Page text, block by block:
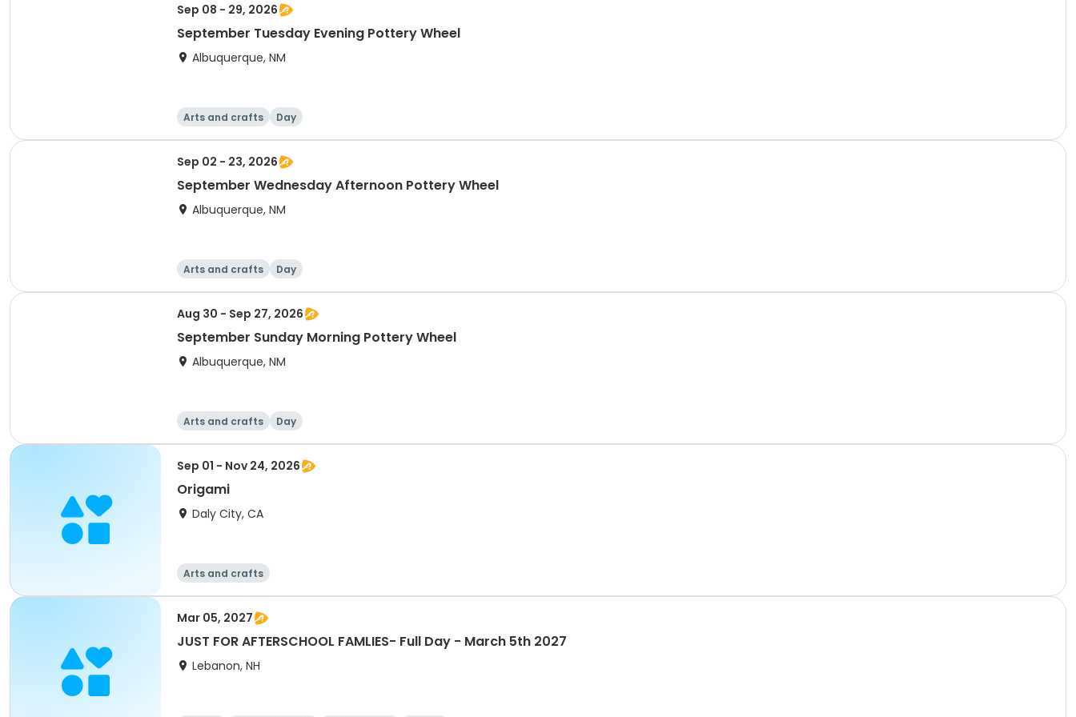
Sep 08 - 29, 2026
September Tuesday Evening Pottery Wheel
Albuquerque, NM
Arts and crafts Day
Sep 02 - 23, 2026
September Wednesday Afternoon Pottery Wheel
Albuquerque, NM
Arts and crafts Day
Aug 30 - Sep 27, 2026
September Sunday Morning Pottery Wheel
Albuquerque, NM
Arts and crafts Day
Sep 01 - Nov 24, 2026
Origami
Daly City, CA
Arts and crafts
Mar 05, 2027
JUST FOR AFTERSCHOOL FAMLIES- Full Day - March 5th 2027
Lebanon, NH